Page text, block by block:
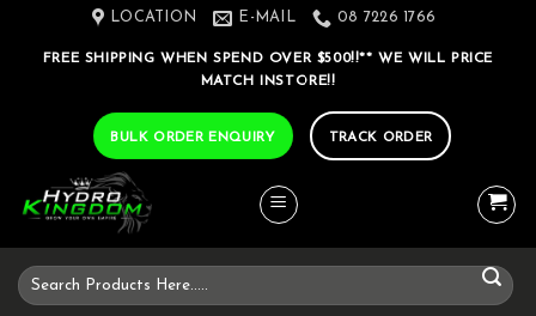
LOCATION E-MAIL 08 7226 1766
FREE SHIPPING WHEN SPEND OVER $500!!** WE WILL PRICE
MATCH INSTORE!!
BULK ORDER ENQUIRY TRACK ORDER
Search
for: